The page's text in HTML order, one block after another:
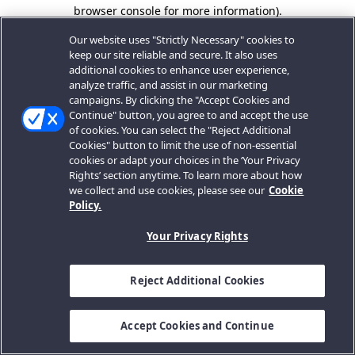
browser console for more information).
Our website uses "Strictly Necessary" cookies to
keep our site reliable and secure. It also uses
additional cookies to enhance user experience,
analyze traffic, and assist in our marketing
campaigns. By clicking the "Accept Cookies and
Continue" button, you agree to and accept the use
of cookies. You can select the "Reject Additional
Cookies" button to limit the use of non-essential
cookies or adapt your choices in the ‘Your Privacy
Rights’ section anytime. To learn more about how
we collect and use cookies, please see our Cookie
Policy.
Your Privacy Rights
Reject Additional Cookies
Accept Cookies and Continue